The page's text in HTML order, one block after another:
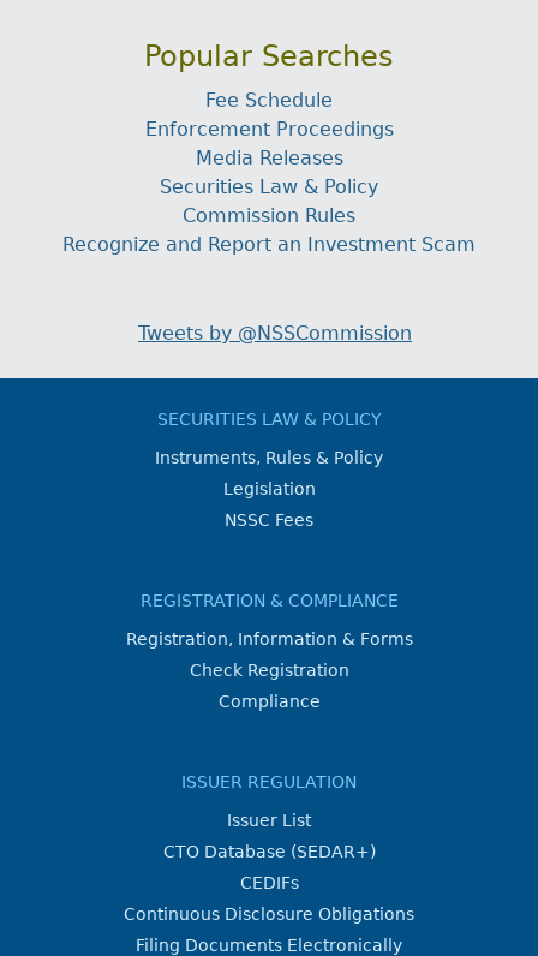
Popular Searches
Fee Schedule
Enforcement Proceedings
Media Releases
Securities Law & Policy
Commission Rules
Recognize and Report an Investment Scam
Tweets by @NSSCommission
SECURITIES LAW & POLICY
Instruments, Rules & Policy
Legislation
NSSC Fees
REGISTRATION & COMPLIANCE
Registration, Information & Forms
Check Registration
Compliance
ISSUER REGULATION
Issuer List
CTO Database (SEDAR+)
CEDIFs
Continuous Disclosure Obligations
Filing Documents Electronically